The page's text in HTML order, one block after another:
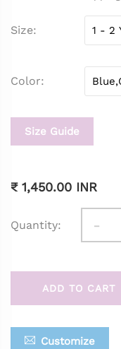
Size
Color
Size Guide
₹ 1,450.00 INR
Quantity: -
ADD TO CART
Customize